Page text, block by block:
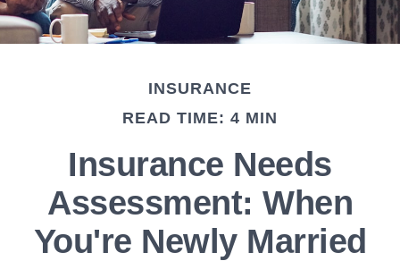
INSURANCE
READ TIME: 4 MIN
Insurance Needs
Assessment: When
You're Newly Married